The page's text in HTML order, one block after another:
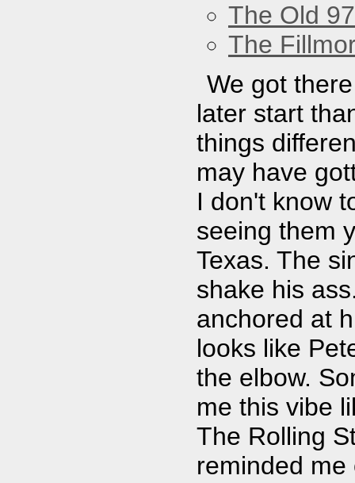
The Old
The
We got
later start
things
may have
I don't know
seeing them
Texas. The
shake his
anchored at
looks like
the elbow.
me this vibe
The Rolling
reminded